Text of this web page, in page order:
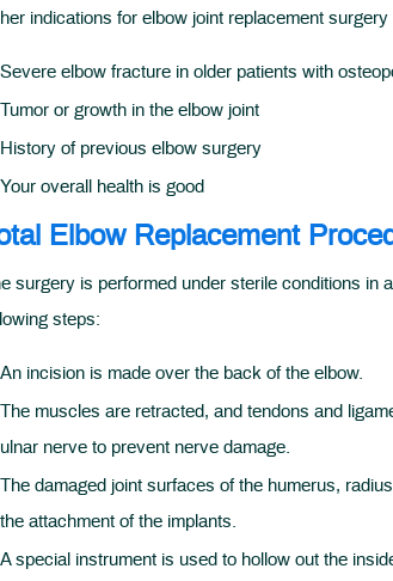
indications for elbow joint replacement surgery
Severe elbow fracture in older patients with
Tumor or growth in the elbow joint
History of previous elbow surgery
Your overall health is good
Elbow Replacement
surgery is performed under sterile conditions
steps:
An incision is made over the back of the elbow.
The muscles are retracted, and tendons and
ulnar nerve to prevent nerve damage.
The damaged joint surfaces of the humerus,
the attachment of the implants.
A special instrument is used to hollow out the